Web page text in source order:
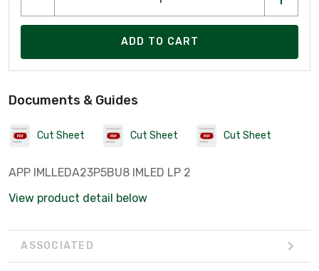
ADD TO CART
Documents & Guides
Cut Sheet Cut Sheet Cut Sheet
APP IMLLEDA23P5BU8 IMLED LP 2
View product detail below
ASSOCIATED